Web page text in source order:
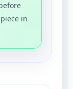
in